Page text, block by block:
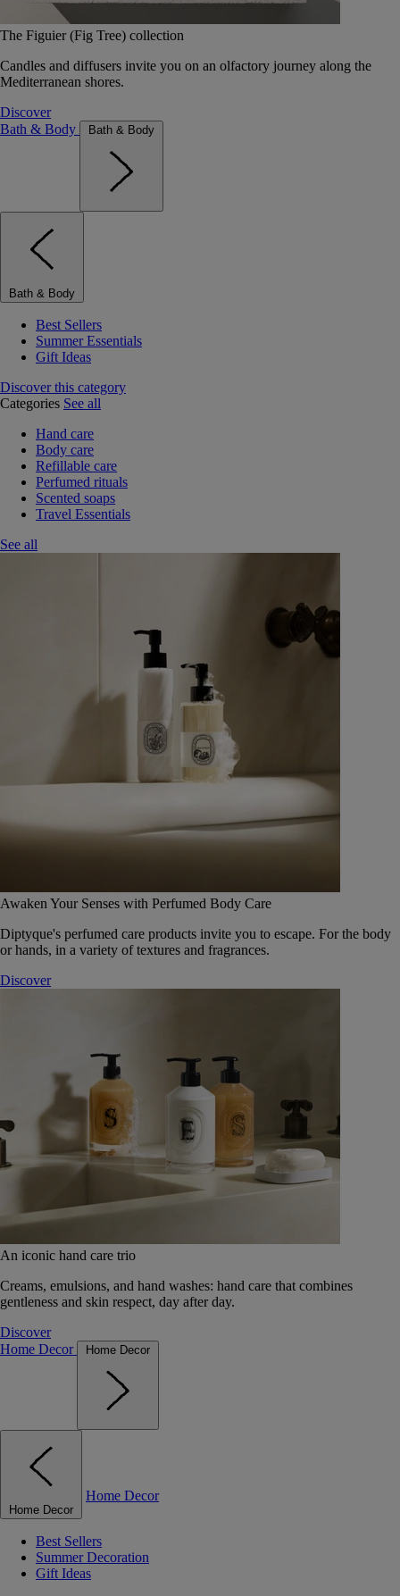
The Figuier (Fig Tree) collection
Candles and diffusers invite you on an olfactory journey along the
Mediterranean shores.
Discover
Bath & Body
Bath & Body
Bath & Body
Best Sellers
Summer Essentials
Gift Ideas
Discover this category
Categories See all
Hand care
Body care
Refillable care
Perfumed rituals
Scented soaps
Travel Essentials
See all
Awaken Your Senses with Perfumed Body Care
Diptyque's perfumed care products invite you to escape. For the body
or hands, in a variety of textures and fragrances.
Discover
An iconic hand care trio
Creams, emulsions, and hand washes: hand care that combines
gentleness and skin respect, day after day.
Discover
Home Decor
Home Decor
Home Decor
Home Decor
Best Sellers
Summer Decoration
Gift Ideas